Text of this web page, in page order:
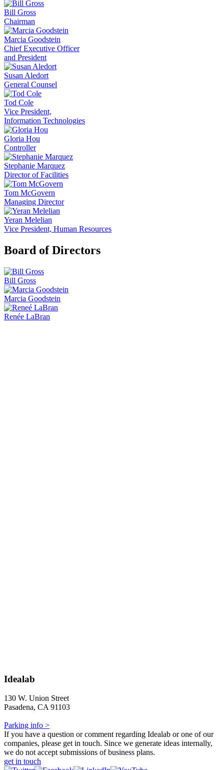
Bill Gross
Chairman
Marcia Goodstein
Chief Executive Officer
and President
Susan Aledort
General Counsel
Tod Cole
Vice President,
Information Technologies
Gloria Hou
Controller
Stephanie Marquez
Director of Facilities
Tom McGovern
Managing Director
Yeran Melelian
Vice President, Human Resources
Board of Directors
Bill Gross
Marcia Goodstein
Renée LaBran
Idealab
130 W. Union Street
Pasadena, CA 91103
Parking info >
If you have a question or comment regarding Idealab or one of our
companies, please get in touch. Since we generate ideas internally,
we do not accept submissions of business plans.
get in touch